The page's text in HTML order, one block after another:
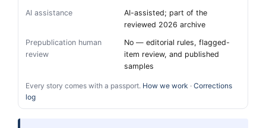
AI assistance
AI-assisted; part of the
reviewed 2026 archive
Prepublication human
review
No — editorial rules, flagged-
item review, and published
samples
Every story comes with a passport. How we work · Corrections
log